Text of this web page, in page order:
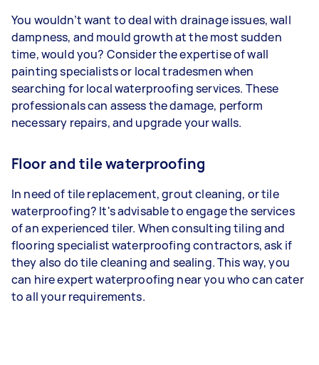
You wouldn’t want to deal with drainage issues, wall
dampness, and mould growth at the most sudden
time, would you? Consider the expertise of wall
painting specialists or local tradesmen when
searching for local waterproofing services. These
professionals can assess the damage, perform
necessary repairs, and upgrade your walls.
Floor and tile waterproofing
In need of tile replacement, grout cleaning, or tile
waterproofing? It's advisable to engage the services
of an experienced tiler. When consulting tiling and
flooring specialist waterproofing contractors, ask if
they also do tile cleaning and sealing. This way, you
can hire expert waterproofing near you who can cater
to all your requirements.